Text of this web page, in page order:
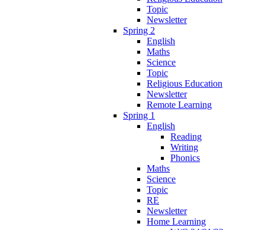
Topic
Newsletter
Spring 2
English
Maths
Science
Topic
Religious Education
Newsletter
Remote Learning
Spring 1
English
Reading
Writing
Phonics
Maths
Science
Topic
RE
Newsletter
Home Learning